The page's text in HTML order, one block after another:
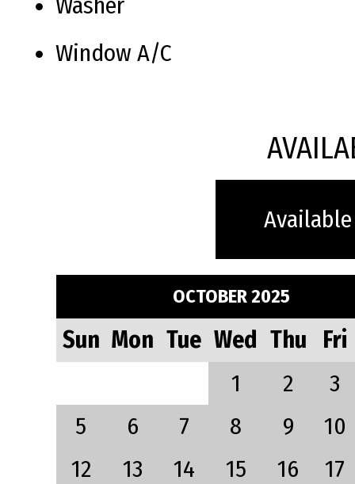
Window A/C
OCTOBER 2025
Sun Mon Tue Wed Thu
Fri
1
2
3
5
6 7 8 9
10
12
13 14 15 16
17